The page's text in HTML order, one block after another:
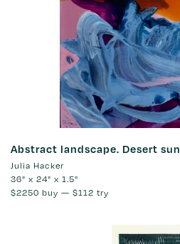
Abstract landscape. Desert sun
Julia Hacker
36" x 24" x 1.5"
$2250 buy — $112 try